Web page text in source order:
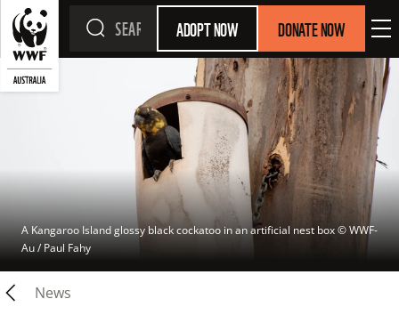
ADOPT NOW DONATE NOW
A Kangaroo Island glossy black cockatoo in an artificial nest box © WWF-
Au / Paul Fahy
News